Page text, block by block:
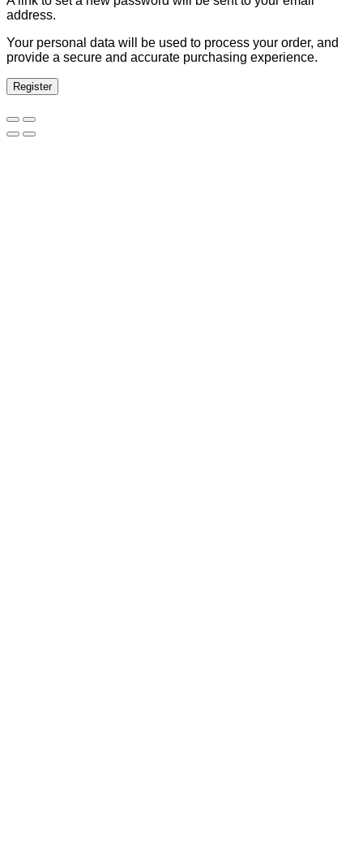
address.
Your personal data will be used to process your order, and
provide a secure and accurate purchasing experience.
Register